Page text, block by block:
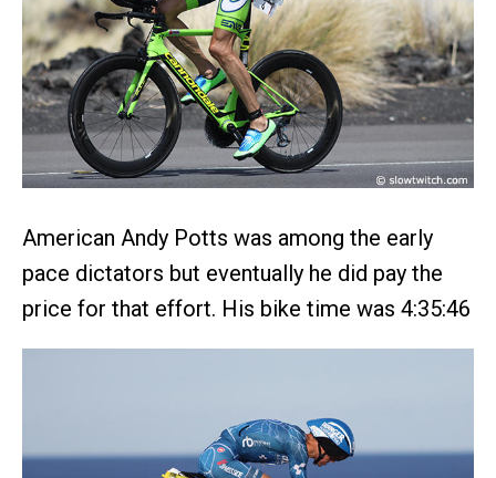
American Andy Potts was among the early
pace dictators but eventually he did pay the
price for that effort. His bike time was 4:35:46